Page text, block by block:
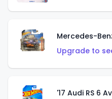
Mercedes-
Upgrade to
'17 Audi RS 6